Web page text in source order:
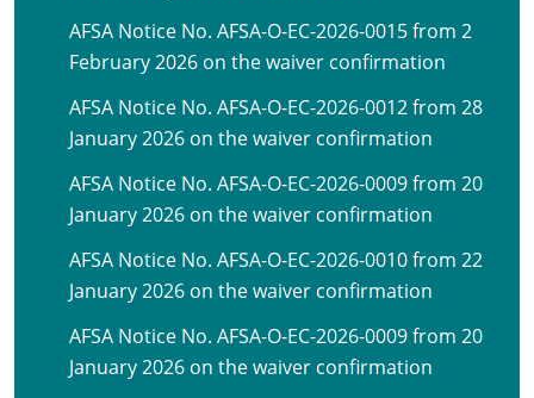
AFSA Notice No. AFSA-O-EC-2026-0015 from 2
February 2026 on the waiver confirmation
AFSA Notice No. AFSA-O-EC-2026-0012 from 28
January 2026 on the waiver confirmation
AFSA Notice No. AFSA-O-EC-2026-0009 from 20
January 2026 on the waiver confirmation
AFSA Notice No. AFSA-O-EC-2026-0010 from 22
January 2026 on the waiver confirmation
AFSA Notice No. AFSA-O-EC-2026-0009 from 20
January 2026 on the waiver confirmation